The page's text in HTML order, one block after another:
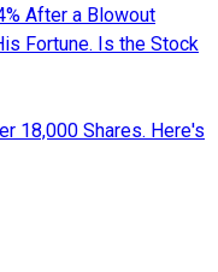
After a Blowout
Fortune. Is the Stock
18,000 Shares. Here's